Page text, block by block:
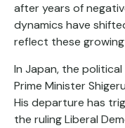
after years of
dynamics have
reflect these
In Japan, the
Prime Minister
His departure has
the ruling Liberal